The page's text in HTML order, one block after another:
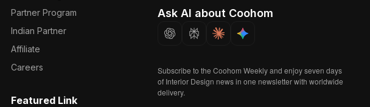
Partner Program
Indian Partner
Affiliate
Careers
Featured Link
Ask AI about Coohom
Subscribe to the Coohom Weekly and enjoy seven days
of Interior Design news in one newsletter with worldwide
delivery.